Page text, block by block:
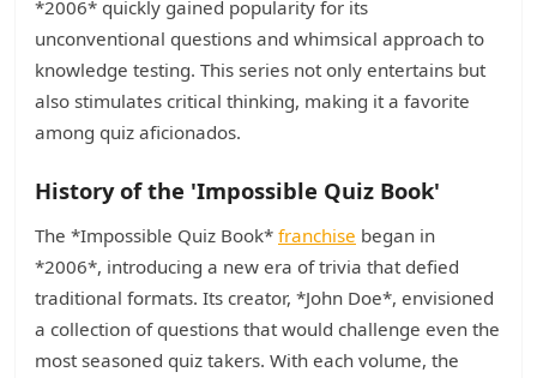
*2006* quickly gained popularity for its
unconventional questions and whimsical approach to
knowledge testing. This series not only entertains but
also stimulates critical thinking, making it a favorite
among quiz aficionados.
History of the 'Impossible Quiz Book'
The *Impossible Quiz Book* franchise began in
*2006*, introducing a new era of trivia that defied
traditional formats. Its creator, *John Doe*, envisioned
a collection of questions that would challenge even the
most seasoned quiz takers. With each volume, the